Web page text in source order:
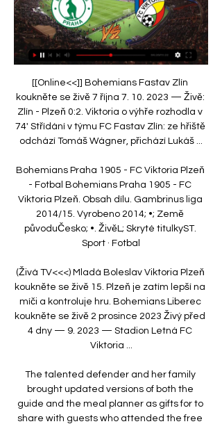
[[Online<<]] Bohemians Fastav Zlín
koukněte se živě 7 října 7. 10. 2023 — Živě:
Zlín - Plzeň 0:2. Viktoria o výhře rozhodla v
74' Střídání v týmu FC Fastav Zlín: ze hřiště
odchází Tomáš Wágner, přichází Lukáš ...
Bohemians Praha 1905 - FC Viktoria Plzeň
- Fotbal Bohemians Praha 1905 - FC
Viktoria Plzeň. Obsah dílu. Gambrinus liga
2014/15. Vyrobeno 2014; •; Země
původuČesko; •. ŽivěL; Skryté titulkyST.
Sport · Fotbal
(Živá TV<<<) Mladá Boleslav Viktoria Plzeň
koukněte se živě 15. Plzeň je zatím lepší na
míči a kontroluje hru. Bohemians Liberec
koukněte se živě 2 prosince 2023 Živý před
4 dny — 9. 2023 — Stadion Letná FC
Viktoria ...
The talented defender and her family
brought updated versions of both the
guide and the meal planner as gifts for to
share with guests who attended the free